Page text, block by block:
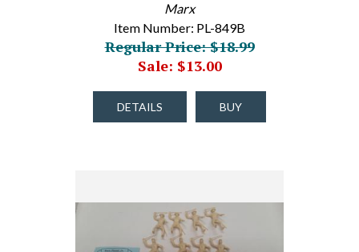
Marx
Item Number: PL-849B
Regular Price: $18.99
Sale: $13.00
DETAILS BUY